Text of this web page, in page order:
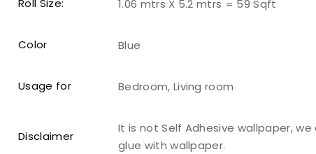
Roll Size: 1.06 mtrs X 5.2 mtrs = 59 Sqft
Color Blue
Usage for Bedroom, Living room
Disclaimer
It is not Self Adhesive wallpaper,
glue with wallpaper.